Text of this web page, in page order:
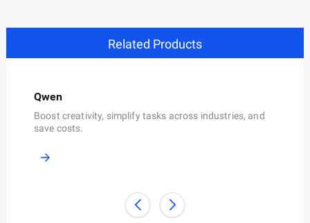
Related Products
Qwen
Boost creativity, simplify tasks across industries, and
save costs.